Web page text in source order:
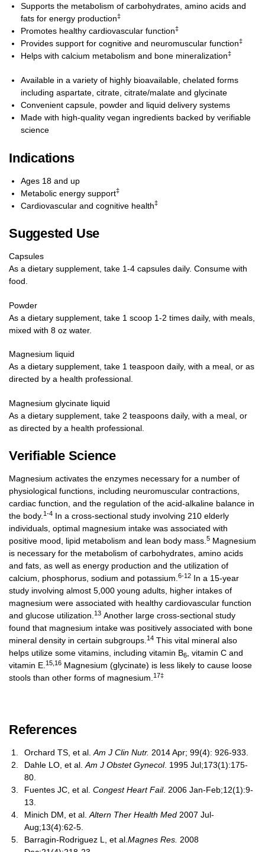
Supports the metabolism of carbohydrates, amino acids and
fats for energy production‡
Promotes healthy cardiovascular function‡
Provides support for cognitive and neuromuscular function‡
Helps with calcium metabolism and bone mineralization‡
Available in a variety of highly bioavailable, chelated forms
including aspartate, citrate, citrate/malate and glycinate
Convenient capsule, powder and liquid delivery systems
Made with high-quality vegan ingredients backed by verifiable
science
Indications
Ages 18 and up
Metabolic energy support‡
Cardiovascular and cognitive health‡
Suggested Use
Capsules
As a dietary supplement, take 1-4 capsules daily. Consume with
food.
Powder
As a dietary supplement, take 1 scoop 1-2 times daily, with meals,
mixed with 8 oz water.
Magnesium liquid
As a dietary supplement, take 1 teaspoon daily, with a meal, or as
directed by a health professional.
Magnesium glycinate liquid
As a dietary supplement, take 2 teaspoons daily, with a meal, or
as directed by a health professional.
Verifiable Science
Magnesium activates the enzymes necessary for a number of
physiological functions, including neuromuscular contractions,
cardiac function, and the regulation of the acid-alkaline balance in
the body. 1-4 In a cross-sectional study involving 210 elderly
individuals, optimal magnesium intake was associated with
positive mood, lipid metabolism and lean body mass. 5 Magnesium
is necessary for the metabolism of carbohydrates, amino acids
and fats, as well as energy production and the utilization of
calcium, phosphorus, sodium and potassium. 6-12 In a 15-year
study involving almost 5,000 young adults, higher intakes of
magnesium were associated with healthy cardiovascular function
and glucose utilization. 13 Another large cross-sectional study
found that magnesium intake was positively associated with bone
mineral density in certain subgroups. 14 This vital mineral also
helps utilize some vitamins, including vitamin B6
, vitamin C and
vitamin E. 15,16 Magnesium (glycinate) is less likely to cause loose
stools than other forms of magnesium. 17‡
References
Orchard TS, et al. Am J Clin Nutr. 2014 Apr; 99(4): 926-933.
Dahle LO, et al. Am J Obstet Gynecol. 1995 Jul;173(1):175-
80.
Fuentes JC, et al. Congest Heart Fail. 2006 Jan-Feb;12(1):9-
13.
Minich DM, et al. Altern Ther Health Med 2007 Jul-
Aug;13(4):62-5.
Barragin-Rodriguez L, et al. Magnes Res. 2008